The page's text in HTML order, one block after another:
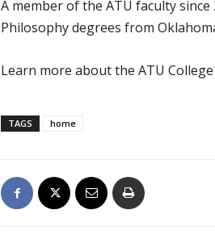
A member of the ATU faculty
Philosophy degrees from
Learn more about the ATU
TAGS home